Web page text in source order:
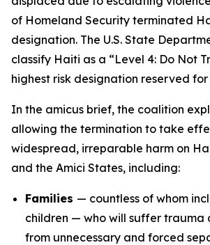
of Homeland Security terminated
designation. The U.S. State
classify Haiti as a “Level 4: Do Not
highest risk designation reserved
In the amicus brief, the coalition
allowing the termination to take
widespread, irreparable harm on
and the Amici States, including:
Families — countless of whom
children — who will suffer trauma
from unnecessary and forced